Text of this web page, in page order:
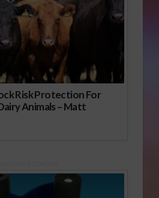
Risk Protection For
Animals – Matt